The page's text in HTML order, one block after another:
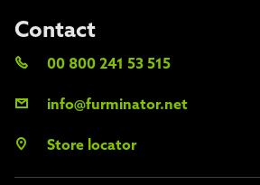
Contact
00 800 241 53 515
info@furminator.net
Store locator